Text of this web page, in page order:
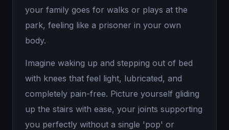
your family goes for walks or plays at the
park, feeling like a prisoner in your own
body.
Imagine waking up and stepping out of bed
with knees that feel light, lubricated, and
completely pain-free. Picture yourself gliding
up the stairs with ease, your joints supporting
you perfectly without a single 'pop' or